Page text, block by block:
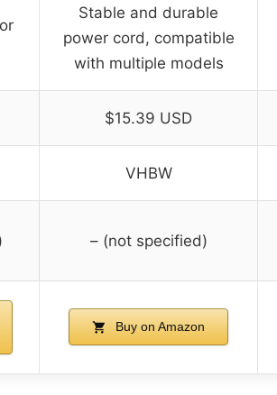
Stable and durable
power cord, compatible
with multiple models
$15.39 USD
VHBW
– (not specified)
Buy on Amazon